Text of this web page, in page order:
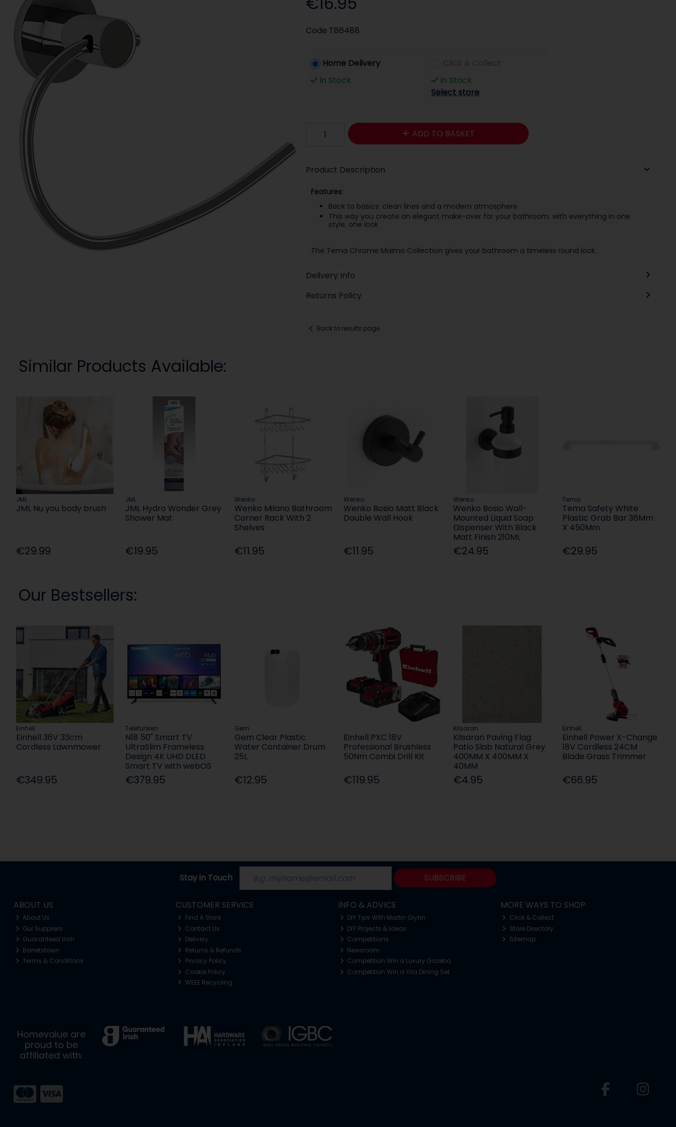
Code T86488
Home Delivery
In Stock
In Stock
Select store
ADD TO BASKET
Product Description
Features:
Back to basics: clean lines and a modern atmosphere
This way you create an elegant make-over for your bathroom, with everything in one
style, one look
The Tema Chrome Malmo Collection gives your bathroom a timeless round look.
Delivery Info
Returns Policy
Back to results page
Similar Products Available:
JML
JML Nu you body brush
€29.99
JML
JML Hydro Wonder Grey
Shower Mat
€19.95
Wenko
Wenko Milano Bathroom
Corner Rack With 2
Shelves
€11.95
Wenko
Wenko Bosio Matt Black
Double Wall Hook
€11.95
Wenko
Wenko Bosio Wall-
Mounted Liquid Soap
Dispenser With Black
Matt Finish 210ML
€24.95
Tema
Tema Safety White
Plastic Grab Bar 36Mm
X 450Mm
€29.95
Our Bestsellers:
Einhell
Einhell 36V 33cm
Cordless Lawnmower
€349.95
Telefunken
N18 50" Smart TV
UltraSlim Frameless
Design 4K UHD DLED
Smart TV with webOS
€379.95
Gem
Gem Clear Plastic
Water Container Drum
25L
€12.95
Einhell PXC 18V
Professional Brushless
50Nm Combi Drill Kit
€119.95
Kilsaran
Kilsaran Paving Flag
Patio Slab Natural Grey
400MM X 400MM X
40MM
€4.95
Einhell
Einhell Power X-Change
18V Cordless 24CM
Blade Grass Trimmer
€66.95
Stay in Touch SUBSCRIBE
ABOUT US
About Us
Our Suppliers
Guaranteed Irish
Barretstown
Terms & Conditions
CUSTOMER SERVICE
Find A Store
Contact Us
Delivery
Returns & Refunds
Privacy Policy
Cookie Policy
WEEE Recycling
INFO & ADVICE
DIY Tips With Martin Glynn
DIY Projects & Ideas
Competitions
Newsroom
Competition Win a Luxury Gazebo
Competition Win a Vila Dining Set
MORE WAYS TO SHOP
Click & Collect
Store Directory
Sitemap
Homevalue are
proud to be
affiliated with: